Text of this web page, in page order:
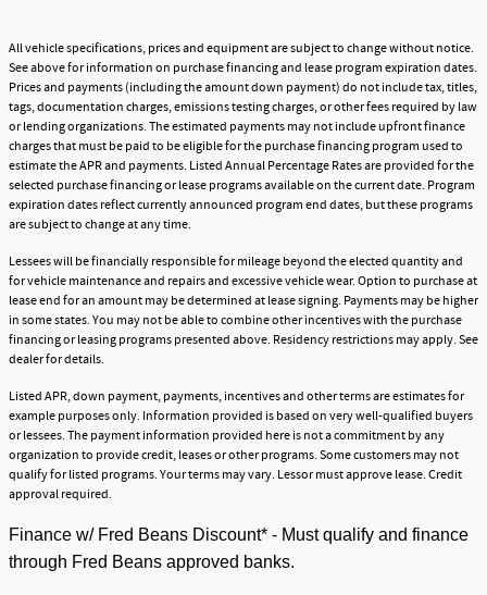
All vehicle specifications, prices and equipment are subject to change without notice.
See above for information on purchase financing and lease program expiration dates.
Prices and payments (including the amount down payment) do not include tax, titles,
tags, documentation charges, emissions testing charges, or other fees required by law
or lending organizations. The estimated payments may not include upfront finance
charges that must be paid to be eligible for the purchase financing program used to
estimate the APR and payments. Listed Annual Percentage Rates are provided for the
selected purchase financing or lease programs available on the current date. Program
expiration dates reflect currently announced program end dates, but these programs
are subject to change at any time.
Lessees will be financially responsible for mileage beyond the elected quantity and
for vehicle maintenance and repairs and excessive vehicle wear. Option to purchase at
lease end for an amount may be determined at lease signing. Payments may be higher
in some states. You may not be able to combine other incentives with the purchase
financing or leasing programs presented above. Residency restrictions may apply. See
dealer for details.
Listed APR, down payment, payments, incentives and other terms are estimates for
example purposes only. Information provided is based on very well-qualified buyers
or lessees. The payment information provided here is not a commitment by any
organization to provide credit, leases or other programs. Some customers may not
qualify for listed programs. Your terms may vary. Lessor must approve lease. Credit
approval required.
Finance w/ Fred Beans Discount* - Must qualify and finance
through Fred Beans approved banks.